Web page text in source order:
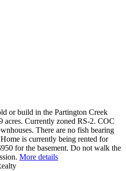
or build in the Partington Creek
acres. Currently zoned RS-2. COC
There are no fish bearing
is currently being rented for
for the basement. Do not walk the
More details